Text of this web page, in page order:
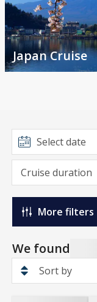
Japan Cruise
More filters
We found